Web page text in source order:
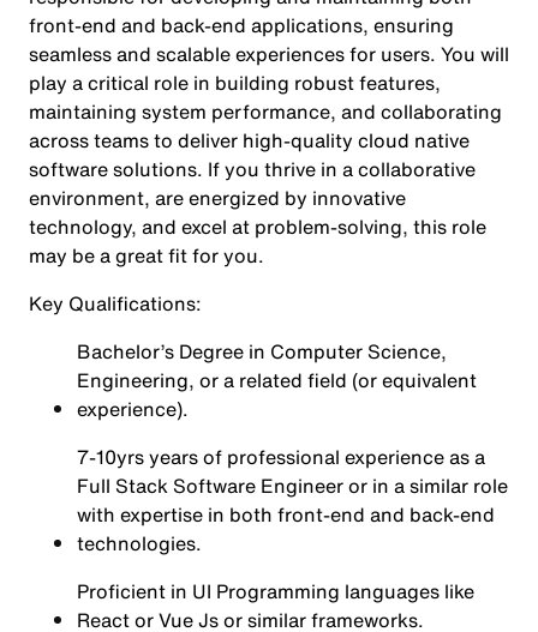
front-end and back-end applications, ensuring
seamless and scalable experiences for users. You will
play a critical role in building robust features,
maintaining system performance, and collaborating
across teams to deliver high-quality cloud native
software solutions. If you thrive in a collaborative
environment, are energized by innovative
technology, and excel at problem-solving, this role
may be a great fit for you.
Key Qualifications:
Bachelor’s Degree in Computer Science,
Engineering, or a related field (or equivalent
experience).
7-10yrs years of professional experience as a
Full Stack Software Engineer or in a similar role
with expertise in both front-end and back-end
technologies.
Proficient in UI Programming languages like
React or Vue Js or similar frameworks.